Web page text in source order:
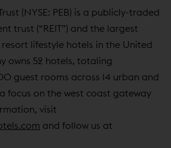
(NYSE: PEB) is a publicly-traded
trust (“REIT”) and the largest
lifestyle hotels in the United
owns 52 hotels, totaling
guest rooms across 14 urban and
focus on the west coast gateway
visit
and follow us at